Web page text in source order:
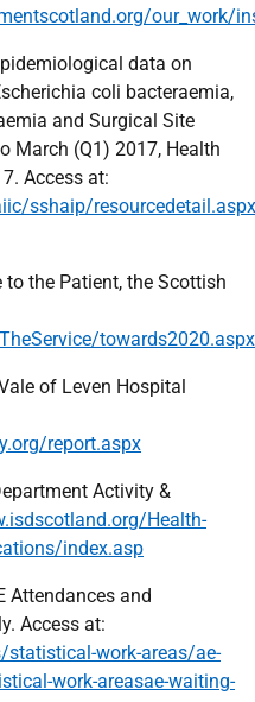
our_work/
data on
coli bacteraemia,
and Surgical Site
March (Q1) 2017, Health
Access at:
sshaip/
to the Patient, the Scottish
towards2020.aspx
of Leven Hospital
report.aspx
Activity &
Health-
index.asp
Attendances and
Access at:
work-areas/ae-
work-areasae-waiting-